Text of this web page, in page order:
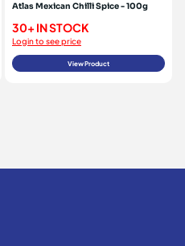
Atlas Mexican Chilli Spice - 100g
30+ IN STOCK
Login to see price
View Product